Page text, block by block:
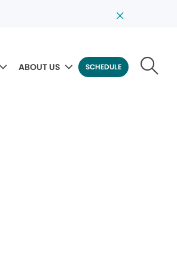
ABOUT US SCHEDULE